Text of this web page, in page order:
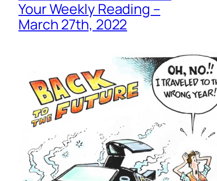
Your Weekly Reading –
March 27th, 2022